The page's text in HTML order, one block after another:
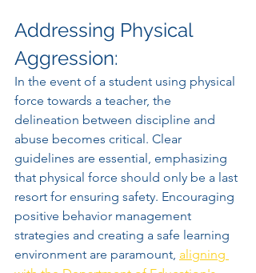
Addressing Physical
Aggression:
In the event of a student using physical
force towards a teacher, the
delineation between discipline and
abuse becomes critical. Clear
guidelines are essential, emphasizing
that physical force should only be a last
resort for ensuring safety. Encouraging
positive behavior management
strategies and creating a safe learning
environment are paramount, aligning